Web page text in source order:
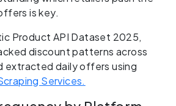
is key.
Product API Dataset 2025,
discount patterns across
extracted daily offers using
Services.